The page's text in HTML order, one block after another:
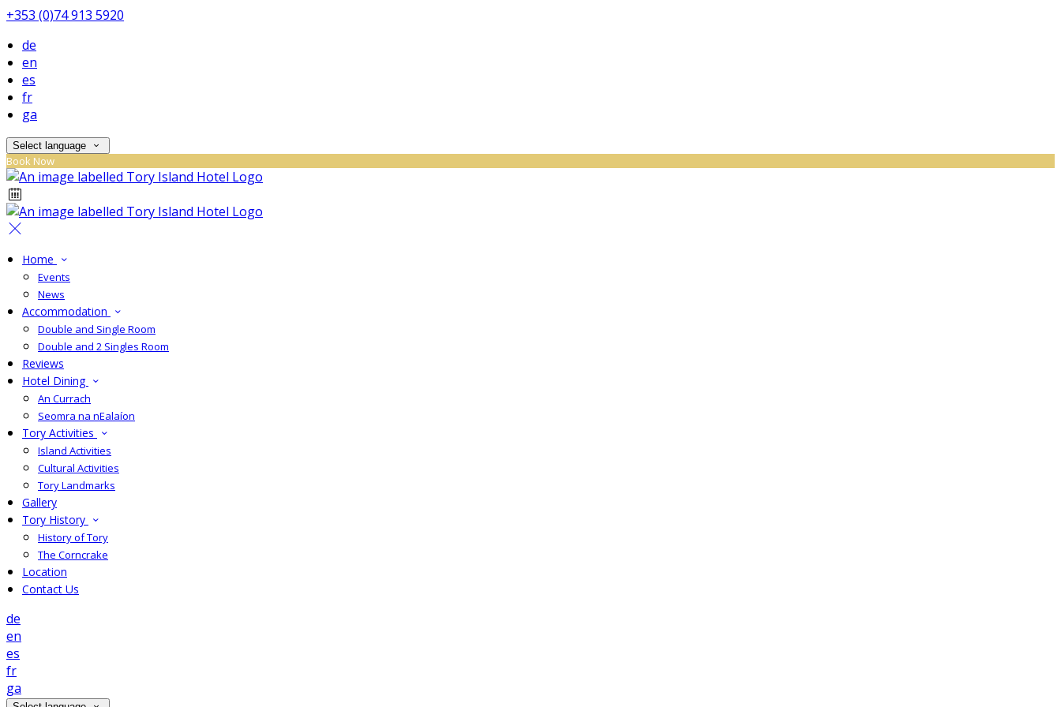
+353 (0)74 913 5920
de
en
es
fr
ga
Select language
Book Now
Home
Events
News
Accommodation
Double and Single Room
Double and 2 Singles Room
Reviews
Hotel Dining
An Currach
Seomra na nEalaíon
Tory Activities
Island Activities
Cultural Activities
Tory Landmarks
Gallery
Tory History
History of Tory
The Corncrake
Location
Contact Us
de
en
es
fr
ga